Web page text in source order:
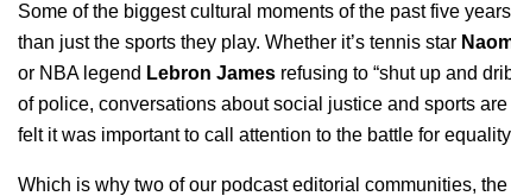
Some of the biggest cultural moments of the past five
than just the sports they play. Whether it’s tennis star
or NBA legend Lebron James refusing to “shut up and
of police, conversations about social justice and sports
felt it was important to call attention to the battle for
Which is why two of our podcast editorial communities,